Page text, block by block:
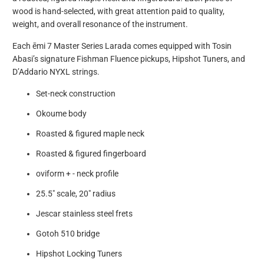
wood is hand-selected, with great attention paid to quality,
weight, and overall resonance of the instrument.
Each ēmi 7 Master Series Larada comes equipped with Tosin
Abasi’s signature Fishman Fluence pickups, Hipshot Tuners, and
D’Addario NYXL strings.
Set-neck construction
Okoume body
Roasted & figured maple neck
Roasted & figured fingerboard
oviform + - neck profile
25.5" scale, 20" radius
Jescar stainless steel frets
Gotoh 510 bridge
Hipshot Locking Tuners